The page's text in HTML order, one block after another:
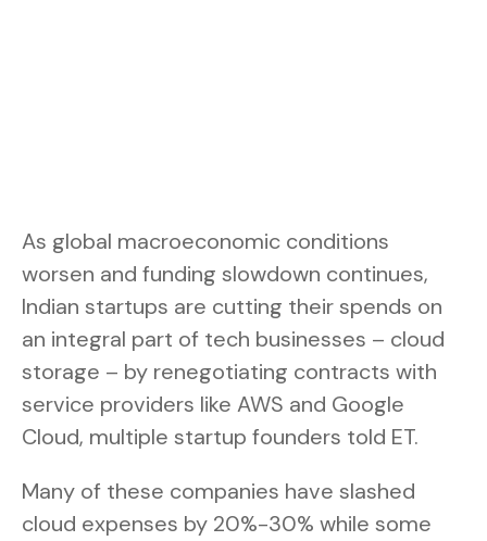
As global macroeconomic conditions
worsen and funding slowdown continues,
Indian startups are cutting their spends on
an integral part of tech businesses – cloud
storage – by renegotiating contracts with
service providers like AWS and Google
Cloud, multiple startup founders told ET.
Many of these companies have slashed
cloud expenses by 20%-30% while some